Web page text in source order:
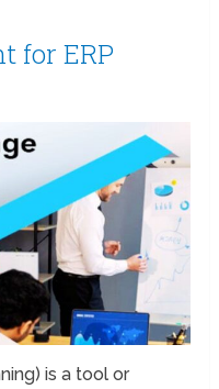
for ERP
is a tool or